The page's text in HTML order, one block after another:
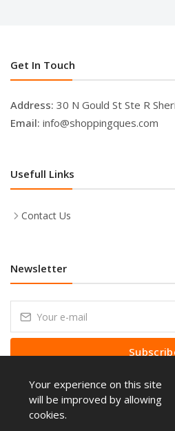
Get In Touch
Address: 30 N Gould St Ste R
Email: info@shoppingques.com
Usefull Links
Contact Us
Newsletter
Subscribe to our Newsletter to receive
news, sales and promo information.
Your experience on this site
will be improved by allowing
cookies.